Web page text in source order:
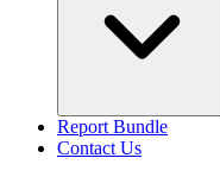
Report Bundle
Contact Us